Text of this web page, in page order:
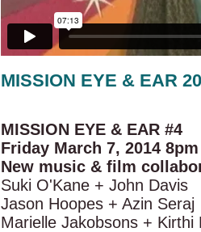
MISSION EYE & EAR
MISSION EYE & EAR #4
Friday March 7, 2014 8pm
New music & film
Suki O'Kane + John Davis
Jason Hoopes + Azin Seraj
Marielle Jakobsons + Kirthi